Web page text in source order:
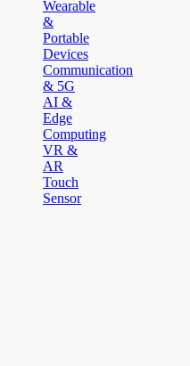
Wearable
&
Portable
Devices
Communication
& 5G
AI &
Edge
Computing
VR &
AR
Touch
Sensor